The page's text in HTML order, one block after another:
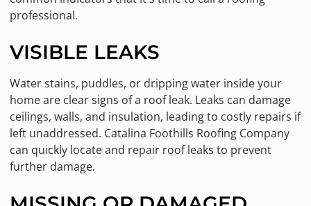
professional.
VISIBLE LEAKS
Water stains, puddles, or dripping water inside your
home are clear signs of a roof leak. Leaks can damage
ceilings, walls, and insulation, leading to costly repairs if
left unaddressed. Catalina Foothills Roofing Company
can quickly locate and repair roof leaks to prevent
further damage.